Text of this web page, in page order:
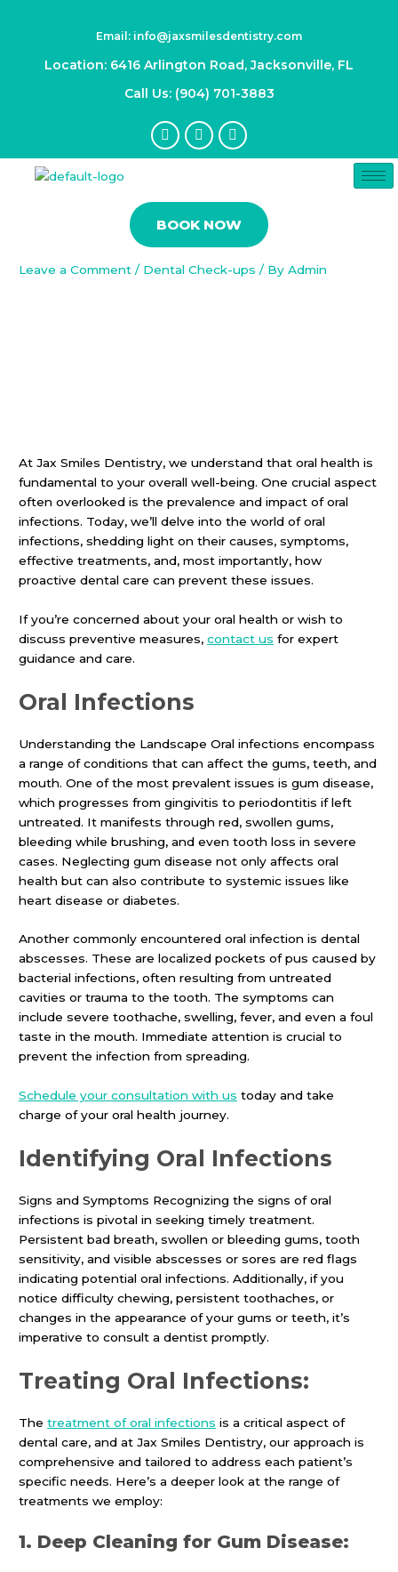
Email: info@jaxsmilesdentistry.com
Location: 6416 Arlington Road, Jacksonville, FL
Call Us: (904) 701-3883
F
a
c
o
k
I
n
s
g
a
Y
o
u
b
BOOK NOW
Oral Infections Unmasked:
Identifying, Treating, and
Preventing Dental Issues
Leave a Comment / Dental Check-ups / ByAdmin
At Jax Smiles Dentistry, we understand that oral health is
fundamental to your overall well-being. One crucial aspect
often overlooked is the prevalence and impact of oral
infections. Today, we’ll delve into the world of oral
infections, shedding light on their causes, symptoms,
effective treatments, and, most importantly, how
proactive dental care can prevent these issues.
If you’re concerned about your oral health or wish to
discuss preventive measures,contact us for expert
guidance and care.
Oral Infections
Understanding the Landscape Oral infections encompass
a range of conditions that can affect the gums, teeth, and
mouth. One of the most prevalent issues is gum disease,
which progresses from gingivitis to periodontitis if left
untreated. It manifests through red, swollen gums,
bleeding while brushing, and even tooth loss in severe
cases. Neglecting gum disease not only affects oral
health but can also contribute to systemic issues like
heart disease or diabetes.
Another commonly encountered oral infection is dental
abscesses. These are localized pockets of pus caused by
bacterial infections, often resulting from untreated
cavities or trauma to the tooth. The symptoms can
include severe toothache, swelling, fever, and even a foul
taste in the mouth. Immediate attention is crucial to
prevent the infection from spreading.
Schedule your consultation with us today and take
charge of your oral health journey.
Identifying Oral Infections
Signs and Symptoms Recognizing the signs of oral
infections is pivotal in seeking timely treatment.
Persistent bad breath, swollen or bleeding gums, tooth
sensitivity, and visible abscesses or sores are red flags
indicating potential oral infections. Additionally, if you
notice difficulty chewing, persistent toothaches, or
changes in the appearance of your gums or teeth, it’s
imperative to consult a dentist promptly.
Treating Oral Infections:
Thetreatment oforal infections is a critical aspect of
dental care, and at Jax Smiles Dentistry, our approach is
comprehensive and tailored to address each patient’s
specific needs. Here’s a deeper look at the range of
treatments we employ:
1. Deep Cleaning for Gum Disease: